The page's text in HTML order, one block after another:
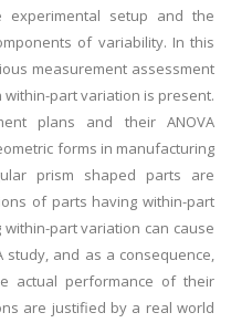
experimental setup and the
of variability. In this
measurement assessment
within-part variation is present.
plans and their ANOVA
forms in manufacturing
prism shaped parts are
of parts having within-part
part variation can cause
study, and as a consequence,
actual performance of their
are justified by a real world